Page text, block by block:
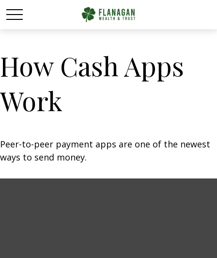
How Cash Apps
Work
Peer-to-peer payment apps are one of the newest
ways to send money.